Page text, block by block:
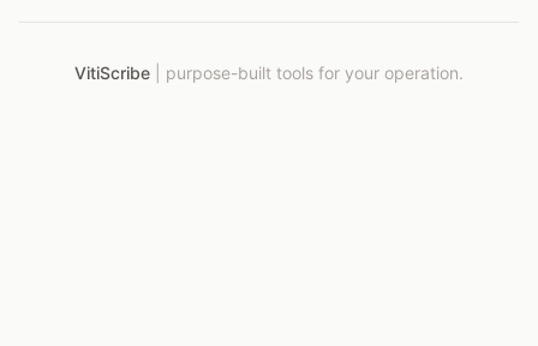
VitiScribe purpose-built tools for your operation.